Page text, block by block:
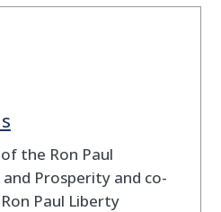
the Ron Paul
Prosperity and co-
Paul Liberty